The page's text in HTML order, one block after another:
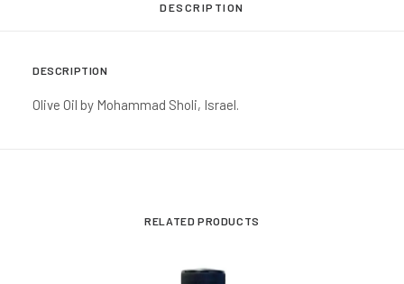
DESCRIPTION
DESCRIPTION
Olive Oil by Mohammad Sholi, Israel.
RELATED PRODUCTS